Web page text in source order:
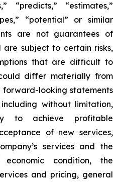
“predicts,” “estimates,”
“potential” or similar
are not guarantees of
subject to certain risks,
that are difficult to
differ materially from
forward-looking statements
without limitation,
to achieve profitable
of new services,
services and the
economic condition, the
and pricing, general